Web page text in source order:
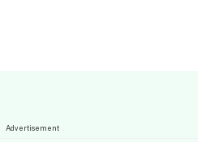
Advertisement